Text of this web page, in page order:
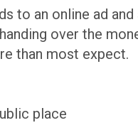
to an online ad
over the
than most expect.
place